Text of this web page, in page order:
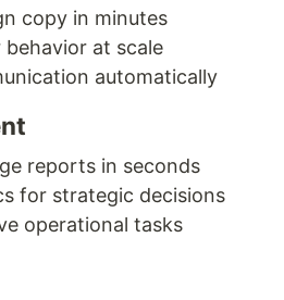
copy in minutes
at scale
automatically
reports in seconds
for strategic decisions
operational tasks